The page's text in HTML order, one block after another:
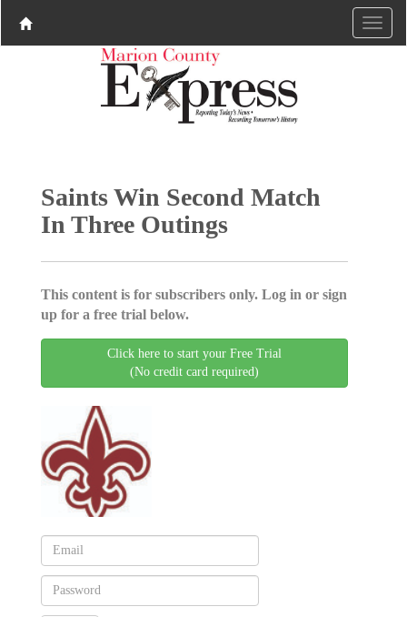
Saints Win Second Match
In Three Outings
This content is for subscribers only. Log in or sign
up for a free trial below.
Click here to start your Free Trial
(No credit card required)